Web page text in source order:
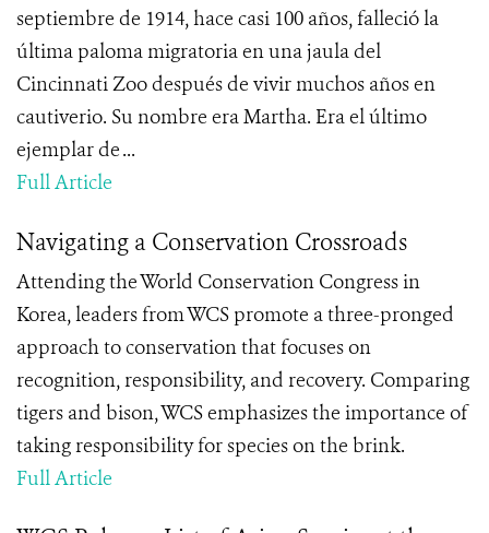
septiembre de 1914, hace casi 100 años, falleció la
última paloma migratoria en una jaula del
Cincinnati Zoo después de vivir muchos años en
cautiverio. Su nombre era Martha. Era el último
ejemplar de ...
Full Article
Navigating a Conservation Crossroads
Attending the World Conservation Congress in
Korea, leaders from WCS promote a three-pronged
approach to conservation that focuses on
recognition, responsibility, and recovery. Comparing
tigers and bison, WCS emphasizes the importance of
taking responsibility for species on the brink.
Full Article